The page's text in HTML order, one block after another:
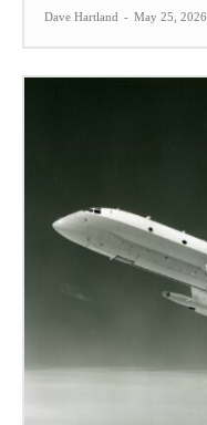
Dave Hartland - May 25, 2026